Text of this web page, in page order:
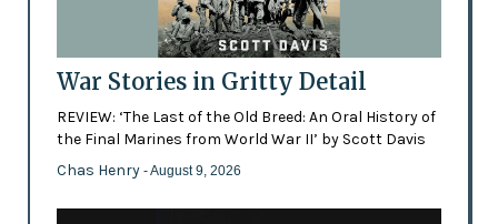
War Stories in Gritty Detail
REVIEW: ‘The Last of the Old Breed: An Oral History of
the Final Marines from World War II’ by Scott Davis
Chas Henry - August 9, 2026